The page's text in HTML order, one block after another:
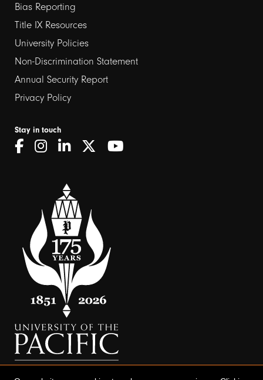
links
2
Bias Reporting
Title IX Resources
University Policies
Non-Discrimination Statement
Annual Security Report
Privacy Policy
Stay in touch